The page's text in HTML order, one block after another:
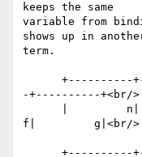
keeps the same
variable from
shows up in
term.
-+----------+<br/>
f|         g|<br/>